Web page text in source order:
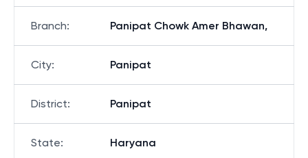
Branch: Panipat Chowk Amer Bhawan,
City: Panipat
District: Panipat
State: Haryana